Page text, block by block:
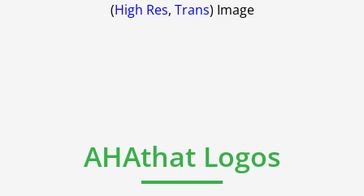
(High Res, Trans) Image
AHAthat Logos